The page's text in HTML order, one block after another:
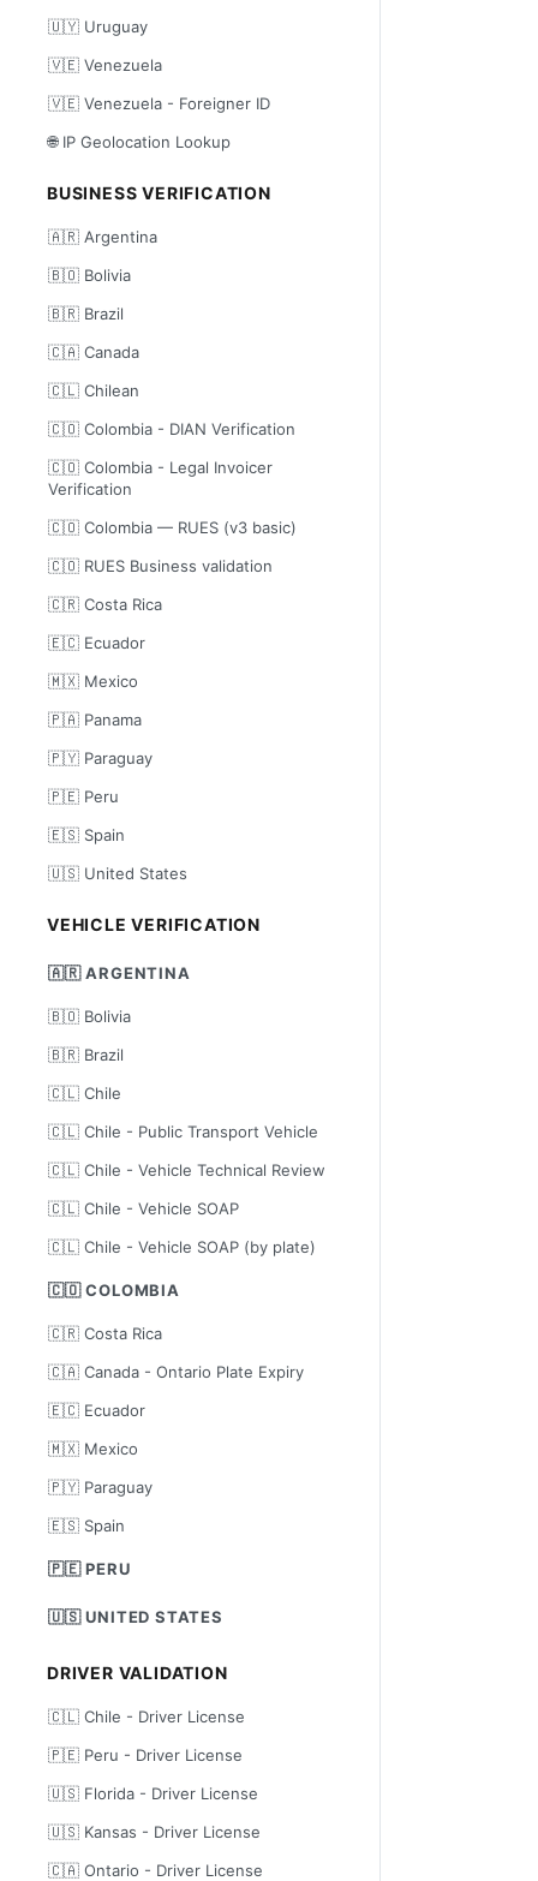
🇺🇾 Uruguay
🇻🇪 Venezuela
🇻🇪 Venezuela - Foreigner ID
🌐 IP Geolocation Lookup
BUSINESS VERIFICATION
🇦🇷 Argentina
🇧🇴 Bolivia
🇧🇷 Brazil
🇨🇦 Canada
🇨🇱 Chilean
🇨🇴 Colombia - DIAN Verification
🇨🇴 Colombia - Legal Invoicer
Verification
🇨🇴 Colombia — RUES (v3 basic)
🇨🇴 RUES Business validation
🇨🇷 Costa Rica
🇪🇨 Ecuador
🇲🇽 Mexico
🇵🇦 Panama
🇵🇾 Paraguay
🇵🇪 Peru
🇪🇸 Spain
🇺🇸 United States
VEHICLE VERIFICATION
🇦🇷 ARGENTINA
🇧🇴 Bolivia
🇧🇷 Brazil
🇨🇱 Chile
🇨🇱 Chile - Public Transport Vehicle
🇨🇱 Chile - Vehicle Technical Review
🇨🇱 Chile - Vehicle SOAP
🇨🇱 Chile - Vehicle SOAP (by plate)
🇨🇴 COLOMBIA
🇨🇷 Costa Rica
🇨🇦 Canada - Ontario Plate Expiry
🇪🇨 Ecuador
🇲🇽 Mexico
🇵🇾 Paraguay
🇪🇸 Spain
🇵🇪 PERU
🇺🇸 UNITED STATES
DRIVER VALIDATION
🇨🇱 Chile - Driver License
🇵🇪 Peru - Driver License
🇺🇸 Florida - Driver License
🇺🇸 Kansas - Driver License
🇨🇦 Ontario - Driver License